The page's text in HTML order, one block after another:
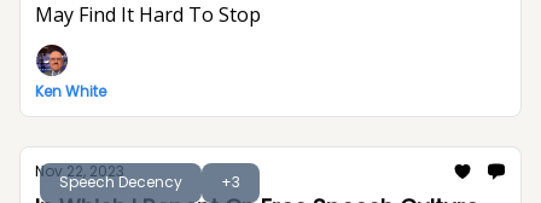
May Find It Hard To Stop
Ken White
Speech Decency +3
Nov 22, 2023